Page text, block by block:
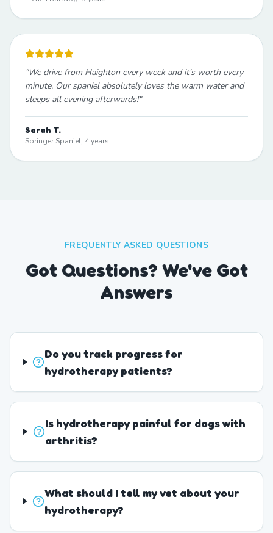
"We drive from Haighton every week and it's worth every
minute. Our spaniel absolutely loves the warm water and
sleeps all evening afterwards!"
Sarah T.
Springer Spaniel, 4 years
FREQUENTLY ASKED QUESTIONS
Got Questions? We've Got
Answers
Do you track progress for
hydrotherapy patients?
Is hydrotherapy painful for dogs with
arthritis?
What should I tell my vet about your
hydrotherapy?